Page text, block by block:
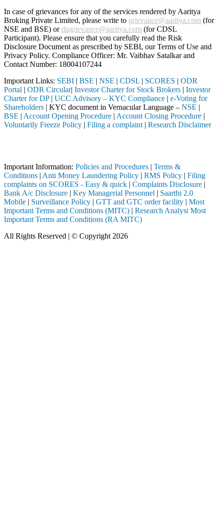
In case of grievances for any of the services rendered by Aaritya
Broking Private Limited, please write to grievance@aaritya.com (for
NSE and BSE) ordpgrievance@aaritya.com (for CDSL
Participant). Please ensure that you carefully read the Risk
Disclosure Document as prescribed by SEBI, our Terms of Use and
Privacy Policy. Compliance Officer: Mr. Vaibhav Satalkarand
Contact Number: 18004107244
Important Links: SEBI | BSE | NSE | CDSL | SCORES | ODR
Portal | ODR Circular| Investor Charter for Stock Brokers | Investor
Charter for DP| UCC Advisory – KYC Compliance | e-Voting for
Shareholders | KYC document in Vernacular Language – NSE |
BSE | Account Opening Procedure | Account Closing Procedure |
Voluntarily Freeze Policy | Filing a complaint | Research Disclaimer
Important Information: Policies and Procedures | Terms &
Conditions | Anti Money Laundering Policy | RMS Policy | Filing
complaints on SCORES - Easy & quick | Complaints Disclosure |
Bank A/c Disclosure | Key Managerial Personnel | Saarthi 2.0
Mobile | Surveillance Policy | GTT and GTC order facility | Most
Important Terms and Conditions (MITC) | Research Analyst Most
Important Terms and Conditions (RA MITC)
All Rights Reserved | © Copyright 2026